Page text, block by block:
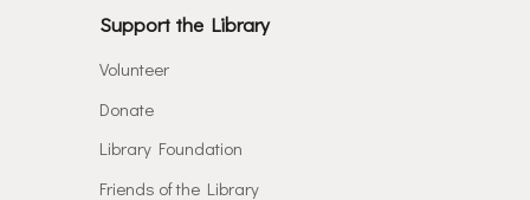
Support the Library
Volunteer
Donate
Library Foundation
Friends of the Library